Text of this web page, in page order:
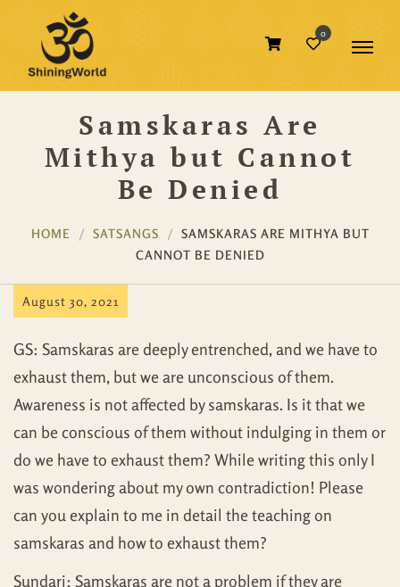
0
Samskaras Are
Mithya but Cannot
Be Denied
HOME SATSANGS
SAMSKARAS ARE MITHYA BUT
CANNOT BE DENIED
August 30, 2021
GS: Samskaras are deeply entrenched, and we have to
exhaust them, but we are unconscious of them.
Awareness is not affected by samskaras. Is it that we
can be conscious of them without indulging in them or
do we have to exhaust them? While writing this only I
was wondering about my own contradiction! Please
can you explain to me in detail the teaching on
samskaras and how to exhaust them?
Sundari: Samskaras are not a problem if they are